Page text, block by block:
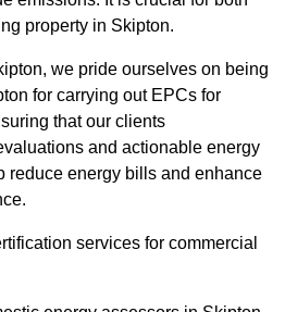
property in Skipton.
we pride ourselves on being
for carrying out EPCs for
that our clients
and actionable energy
reduce energy bills and enhance
services for commercial